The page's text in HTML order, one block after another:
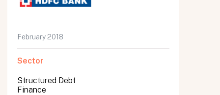
February 2018
Sector
Structured Debt
Finance